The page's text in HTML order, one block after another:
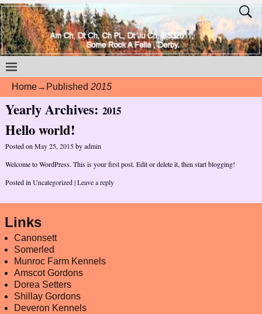
Home→Published 2015
Yearly Archives: 2015
Hello world!
Posted on May 25, 2015byadmin
Welcome to WordPress. This is your first post. Edit or delete it, then start blogging!
Posted in Uncategorized|Leave a reply
Links
Canonsett
Somerled
Munroc Farm Kennels
Amscot Gordons
Dorea Setters
Shillay Gordons
Deveron Kennels